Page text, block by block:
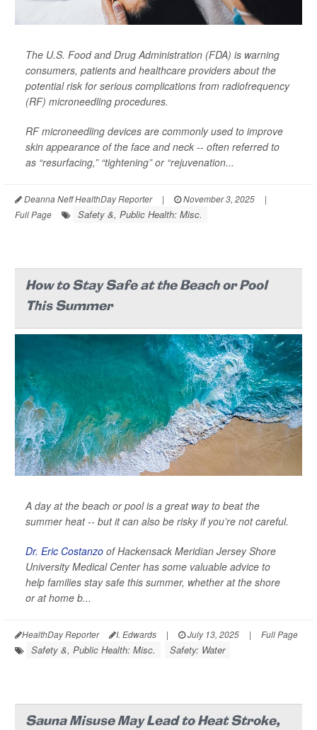
The U.S. Food and Drug Administration (FDA) is warning
consumers, patients and healthcare providers about the
potential risk for serious complications from radiofrequency
(RF) microneedling procedures.
RF microneedling devices are commonly used to improve
skin appearance of the face and neck -- often referred to
as “resurfacing,” “tightening” or “rejuvenation...
Deanna Neff HealthDay Reporter | November 3, 2025
|
Full Page
Safety &, Public Health: Misc.
How to Stay Safe at the Beach or Pool
This Summer
A day at the beach or pool is a great way to beat the
summer heat -- but it can also be risky if you’re not careful.
Dr. Eric Costanzo of Hackensack Meridian Jersey Shore
University Medical Center has some valuable advice to
help families stay safe this summer, whether at the shore
or at home b...
HealthDay Reporter I. Edwards | July 13, 2025 | Full Page
Safety &, Public Health: Misc. Safety: Water
Sauna Misuse May Lead to Heat Stroke,